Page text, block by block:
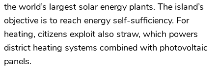
the world’s largest solar energy plants. The island’s
objective is to reach energy self-sufficiency. For
heating, citizens exploit also straw, which powers
district heating systems combined with photovoltaic
panels.